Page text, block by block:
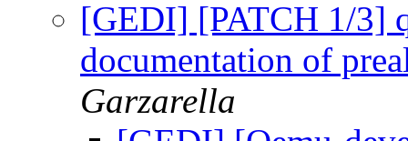
[GEDI] [PATCH 1/3]
documentation of
Garzarella